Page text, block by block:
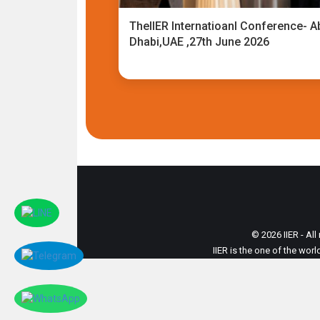
TheIIER Internatioanl Conference-
Dhabi,UAE ,27th June 2026
© 2026 IIER -
IIER is the one of the